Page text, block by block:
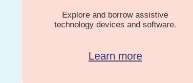
Explore and borrow assistive
technology devices and software.
Learn more